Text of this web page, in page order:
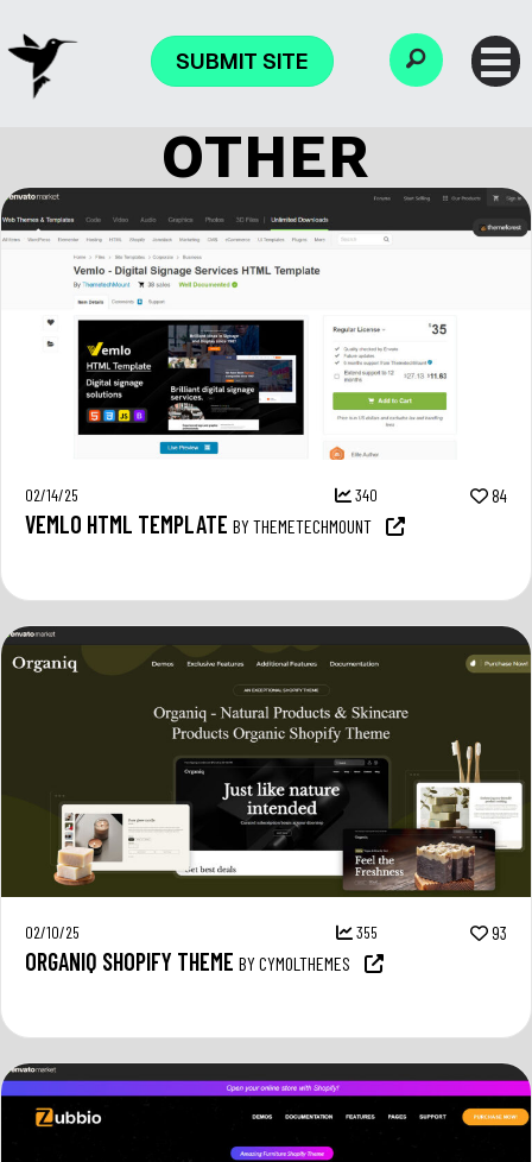
SUBMIT SITE
OTHER
02/14/25 340 84
VEMLO HTML TEMPLATE BY THEMETECHMOUNT
02/10/25 355 93
ORGANIQ SHOPIFY THEME BY CYMOLTHEMES